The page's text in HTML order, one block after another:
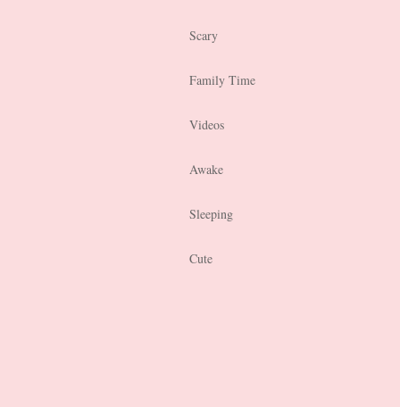
Scary
Family Time
Videos
Awake
Sleeping
Cute